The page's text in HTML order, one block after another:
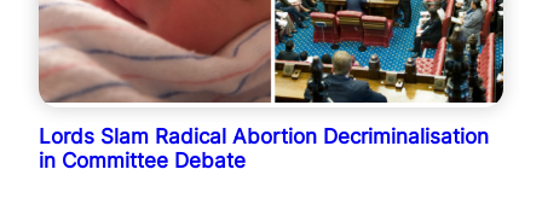
Lords Slam Radical Abortion Decriminalisation
in Committee Debate